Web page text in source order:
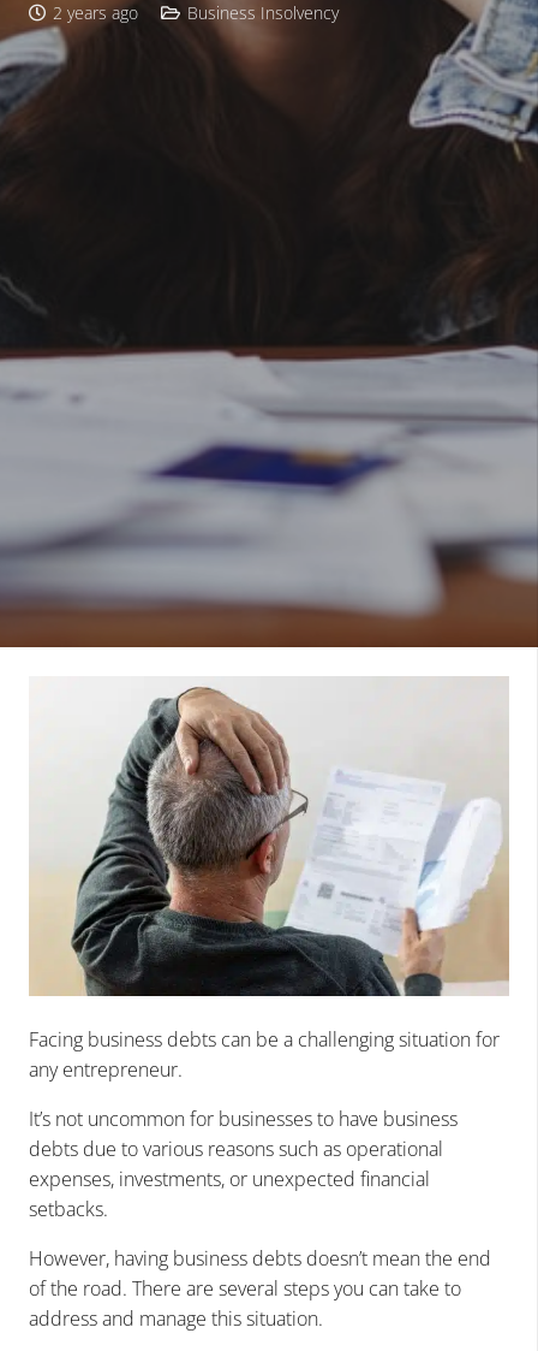
2 years ago Business Insolvency
Facing business debts can be a challenging situation for
any entrepreneur.
It’s not uncommon for businesses to have business
debts due to various reasons such as operational
expenses, investments, or unexpected financial
setbacks.
However, having business debts doesn’t mean the end
of the road. There are several steps you can take to
address and manage this situation.